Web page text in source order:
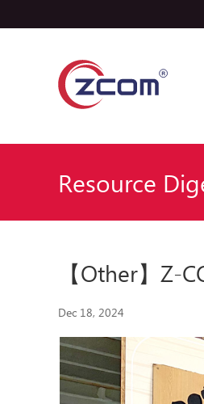
Resource
【Other】Z-
Dec 18, 2024